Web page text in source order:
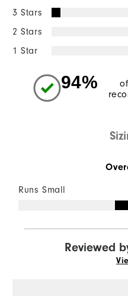
3 Stars
2 Stars
1 Star
94%
Runs Small
Reviewed